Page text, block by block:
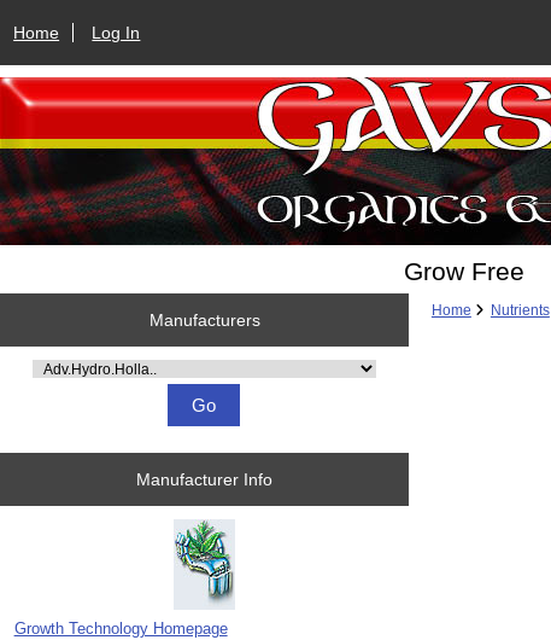
Home Log In
Grow Free
Manufacturers
Please select ...
Manufacturer Info
Growth Technology Homepage
Home Nutrients